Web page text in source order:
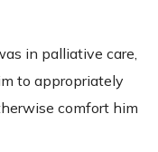
in palliative care,
to appropriately
comfort him